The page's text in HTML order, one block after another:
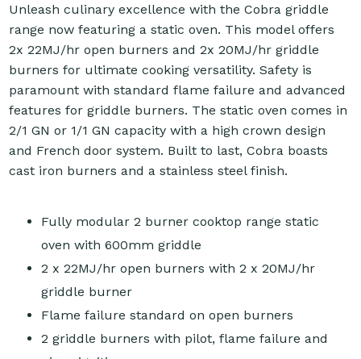
Unleash culinary excellence with the Cobra griddle
range now featuring a static oven. This model offers
2x 22MJ/hr open burners and 2x 20MJ/hr griddle
burners for ultimate cooking versatility. Safety is
paramount with standard flame failure and advanced
features for griddle burners. The static oven comes in
2/1 GN or 1/1 GN capacity with a high crown design
and French door system. Built to last, Cobra boasts
cast iron burners and a stainless steel finish.
Fully modular 2 burner cooktop range static
oven with 600mm griddle
2 x 22MJ/hr open burners with 2 x 20MJ/hr
griddle burner
Flame failure standard on open burners
2 griddle burners with pilot, flame failure and